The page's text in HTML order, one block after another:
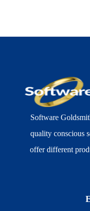
Software
quality conscious
offer different